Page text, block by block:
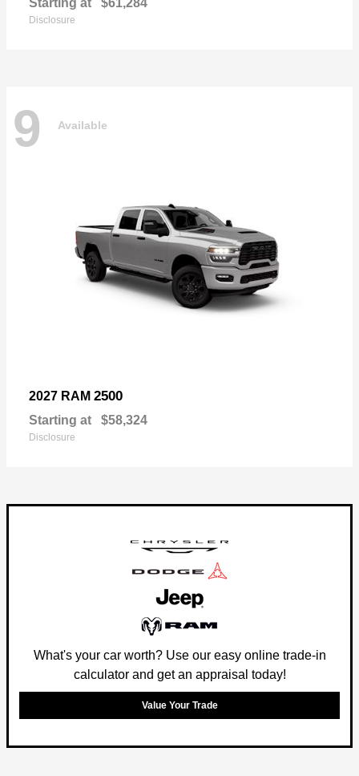
Disclosure
9 Available
2027 RAM 2500
Starting at $58,324
Disclosure
What's your car worth? Use our easy online trade-in
calculator and get an appraisal today!
Value Your Trade